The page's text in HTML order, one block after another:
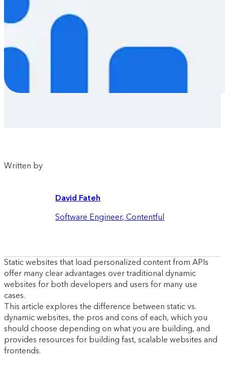
Written by
David Fateh
Software Engineer,Contentful
Static websites that load personalized content from APIs
offer many clear advantages over traditional dynamic
websites for both developers and users for many use
cases.
This article explores the difference between static vs.
dynamic websites, the pros and cons of each, which you
should choose depending on what you are building, and
provides resources for building fast, scalable websites and
frontends.